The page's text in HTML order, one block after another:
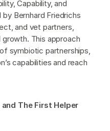
Capability, and
Bernhard Friedrichs
and vet partners,
This approach
symbiotic partnerships,
capabilities and reach
The First Helper